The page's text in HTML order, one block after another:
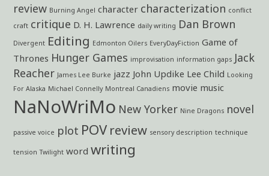
review Burning Angel character characterization conflict
craft critique D. H. Lawrence daily writing Dan Brown
Divergent Editing Edmonton Oilers EveryDayFiction Game of
Thrones Hunger Games improvisation information gaps Jack
Reacher James Lee Burke jazz John Updike Lee Child Looking
For Alaska Michael Connelly Montreal Canadiens movie music
NaNoWriMo New Yorker Nine Dragons novel
passive voice plot POV review sensory description technique
tension Twilight word writing